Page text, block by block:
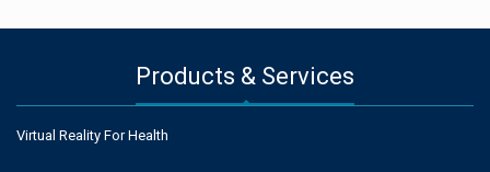
Products & Services
Virtual Reality For Health